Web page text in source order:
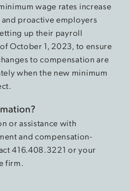
wage rates increase
proactive employers
up their payroll
October 1, 2023, to ensure
to compensation are
when the new minimum
or assistance with
and compensation-
416.408.3221 or your
firm.